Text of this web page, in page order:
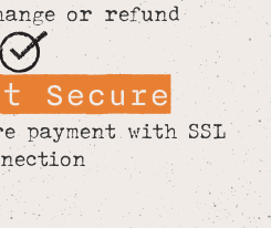
or refund
Secure
payment with SSL